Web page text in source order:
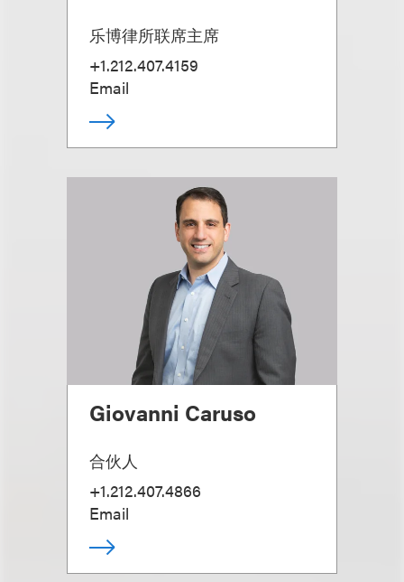
乐博律所联席主席
+1.212.407.4159
Email
Giovanni Caruso
合伙人
+1.212.407.4866
Email